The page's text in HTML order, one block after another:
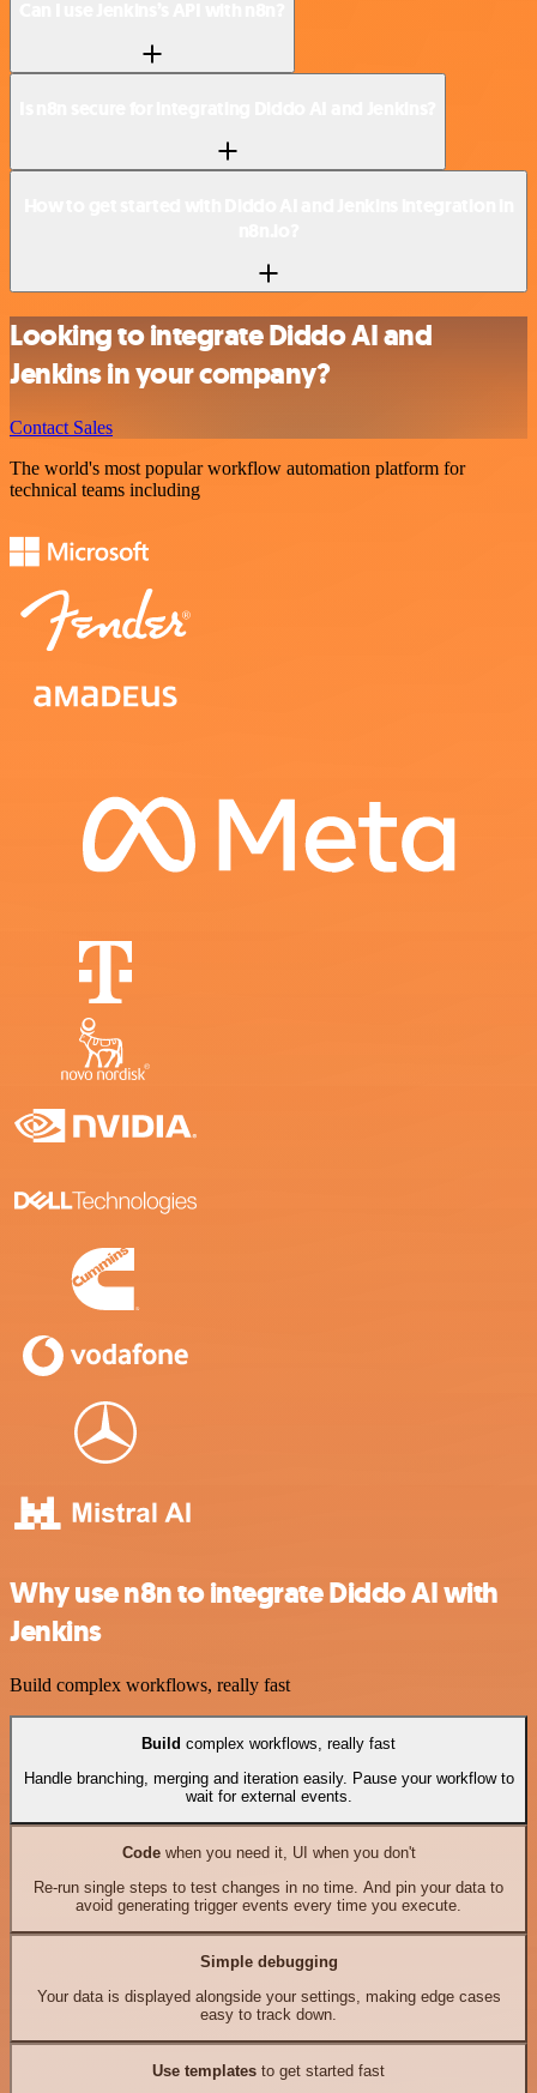
Looking to integrate Diddo AI and
Jenkins in your company?
Contact Sales
The world's most popular workflow automation platform for
technical teams including
Why use n8n to integrate Diddo AI with
Jenkins
Build complex workflows, really fast
Build complex workflows, really fast
Handle branching, merging and iteration easily. Pause your workflow to
wait for external events.
Codewhen you need it, UI when you don't
Re-run single steps to test changes in no time. And pin your data to
avoid generating trigger events every time you execute.
Simple debugging
Your data is displayed alongside your settings, making edge cases
easy to track down.
Use templates to get started fast